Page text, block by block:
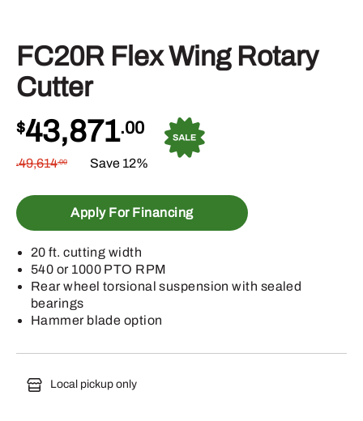
FC20R Flex Wing Rotary
Cutter
$43,871.00
$49,614.00 Save 12%
Apply For Financing
20 ft. cutting width
540 or 1000 PTO RPM
Rear wheel torsional suspension with sealed
bearings
Hammer blade option
Local pickup only